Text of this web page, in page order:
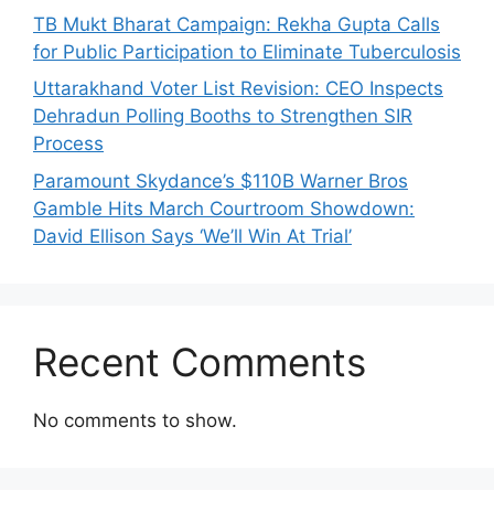
TB Mukt Bharat Campaign: Rekha Gupta Calls
for Public Participation to Eliminate Tuberculosis
Uttarakhand Voter List Revision: CEO Inspects
Dehradun Polling Booths to Strengthen SIR
Process
Paramount Skydance’s $110B Warner Bros
Gamble Hits March Courtroom Showdown:
David Ellison Says ‘We’ll Win At Trial’
Recent Comments
No comments to show.